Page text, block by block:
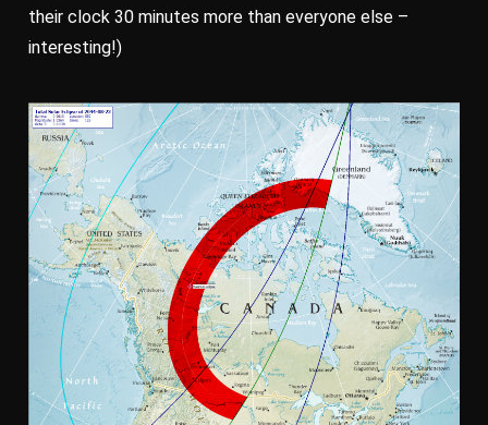
their clock 30 minutes more than everyone else –
interesting!)